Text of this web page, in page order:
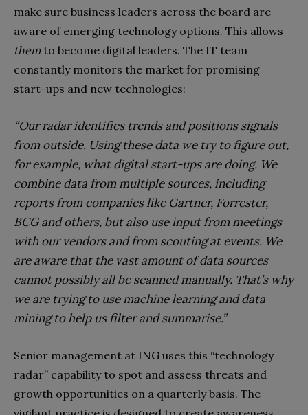
make sure business leaders across the board are
aware of emerging technology options. This allows
themto become digital leaders. The IT team
constantly monitors the market for promising
start-ups and new technologies:
“Our radar identifies trends and positions signals
from outside. Using these data we try to figure out,
for example, what digital start-ups are doing. We
combine data from multiple sources, including
reports from companies like Gartner, Forrester,
BCG and others, but also use input from meetings
with our vendors and from scouting at events. We
are aware that the vast amount of data sources
cannot possibly all be scanned manually. That’s why
we are trying to use machine learning and data
mining to help us filter and summarise.”
Senior management at ING uses this “technology
radar” capability to spot and assess threats and
growth opportunities on a quarterly basis. The